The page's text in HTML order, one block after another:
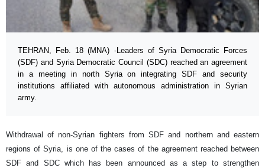
TEHRAN, Feb. 18 (MNA) -Leaders of Syria Democratic Forces
(SDF) and Syria Democratic Council (SDC) reached an agreement
in a meeting in north Syria on integrating SDF and security
institutions affiliated with autonomous administration in Syrian
army.
Withdrawal of non-Syrian fighters from SDF and northern and eastern
regions of Syria, is one of the cases of the agreement reached between
SDF and SDC which has been announced as a step to strengthen